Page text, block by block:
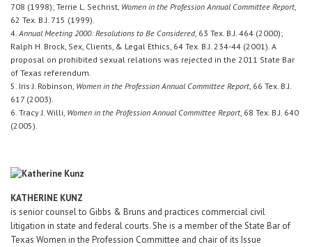
708 (1998); Terrie L. Sechrist, Women in the Profession Annual Committee Report,
62 Tex. B.J. 715 (1999).
4.Annual Meeting 2000: Resolutions to Be Considered, 63 Tex. B.J. 464 (2000);
Ralph H. Brock, Sex, Clients, & Legal Ethics, 64 Tex. B.J. 234-44 (2001). A
proposal on prohibited sexual relations was rejected in the 2011 State Bar
of Texas referendum.
5. Iris J. Robinson, Women in the Profession Annual Committee Report, 66 Tex. B.J.
617 (2003).
6. Tracy J. Willi, Women in the Profession Annual Committee Report, 68 Tex. B.J. 640
(2005).
KATHERINE KUNZ
is senior counsel to Gibbs & Bruns and practices commercial civil
litigation in state and federal courts. She is a member of the State Bar of
Texas Women in the Profession Committee and chair of its Issue